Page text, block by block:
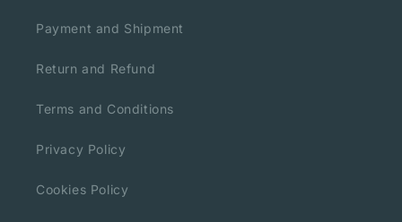
Payment and Shipment
Return and Refund
Terms and Conditions
Privacy Policy
Cookies Policy